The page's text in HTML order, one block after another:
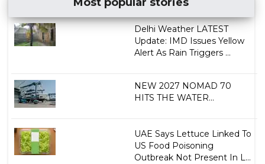
Delhi Weather LATEST
Update: IMD Issues Yellow
Alert As Rain Triggers ...
NEW 2027 NOMAD 70
HITS THE WATER...
UAE Says Lettuce Linked To
US Food Poisoning
Outbreak Not Present In L...